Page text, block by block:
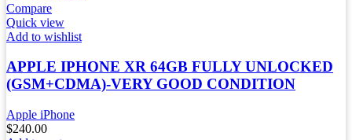
Compare
Quick view
Add to wishlist
APPLE IPHONE XR 64GB FULLY UNLOCKED
(GSM+CDMA)-VERY GOOD CONDITION
Apple iPhone
$240.00